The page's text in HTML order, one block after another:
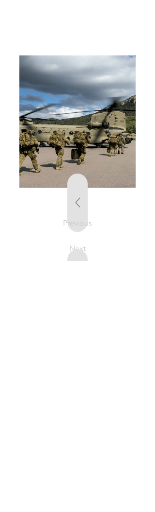
Previous
Next